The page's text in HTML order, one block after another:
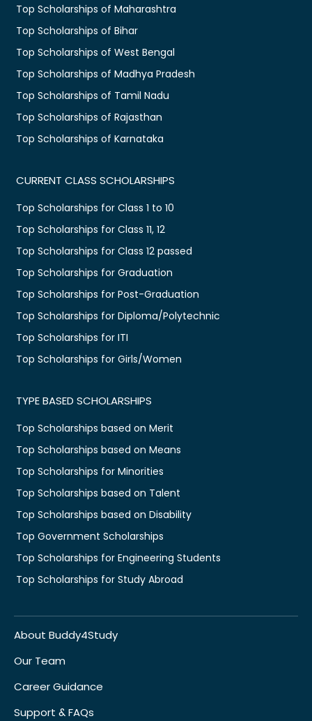
Top Scholarships of Maharashtra
Top Scholarships of Bihar
Top Scholarships of West Bengal
Top Scholarships of Madhya Pradesh
Top Scholarships of Tamil Nadu
Top Scholarships of Rajasthan
Top Scholarships of Karnataka
CURRENT CLASS SCHOLARSHIPS
Top Scholarships for Class 1 to 10
Top Scholarships for Class 11, 12
Top Scholarships for Class 12 passed
Top Scholarships for Graduation
Top Scholarships for Post-Graduation
Top Scholarships for Diploma/Polytechnic
Top Scholarships for ITI
Top Scholarships for Girls/Women
TYPE BASED SCHOLARSHIPS
Top Scholarships based on Merit
Top Scholarships based on Means
Top Scholarships for Minorities
Top Scholarships based on Talent
Top Scholarships based on Disability
Top Government Scholarships
Top Scholarships for Engineering Students
Top Scholarships for Study Abroad
About Buddy4Study
Our Team
Career Guidance
Support & FAQs